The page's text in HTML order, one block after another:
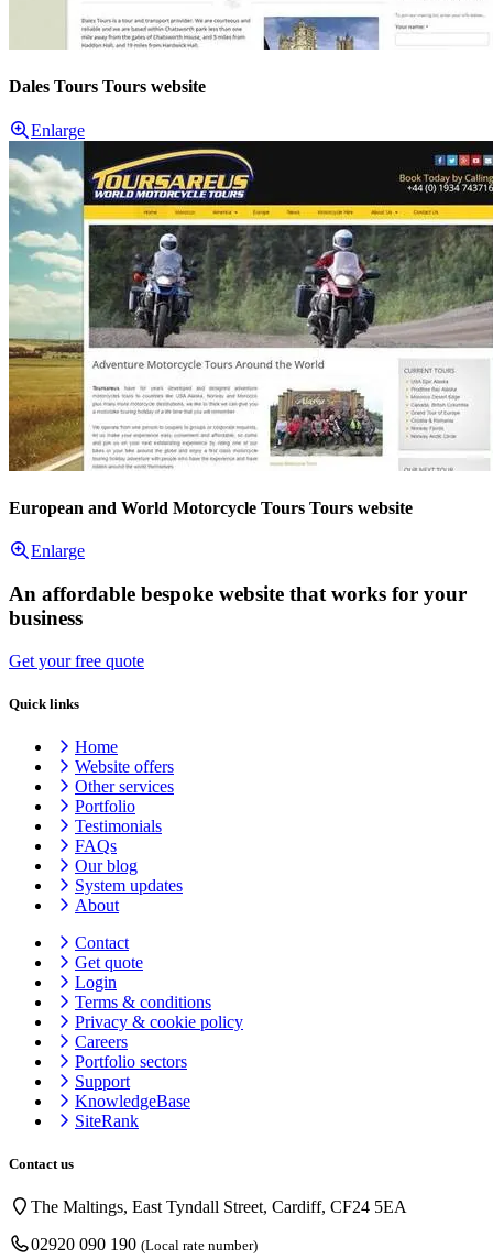
Dales Tours Tours website
Enlarge
European and World Motorcycle Tours Tours website
Enlarge
An affordable bespoke website that works for your
business
Get your free quote
Quick links
Home
Website offers
Other services
Portfolio
Testimonials
FAQs
Our blog
System updates
About
Contact
Get quote
Login
Terms & conditions
Privacy & cookie policy
Careers
Portfolio sectors
Support
KnowledgeBase
SiteRank
Contact us
The Maltings, East Tyndall Street, Cardiff, CF24 5EA
02920 090 190 (Local rate number)